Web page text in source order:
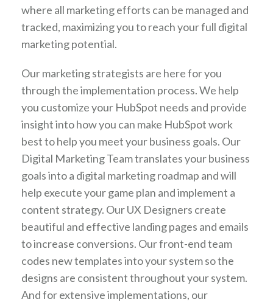
where all marketing efforts can be managed and
tracked, maximizing you to reach your full digital
marketing potential.
Our marketing strategists are here for you
through the implementation process. We help
you customize your HubSpot needs and provide
insight into how you can make HubSpot work
best to help you meet your business goals. Our
Digital Marketing Team translates your business
goals into a digital marketing roadmap and will
help execute your game plan and implement a
content strategy. Our UX Designers create
beautiful and effective landing pages and emails
to increase conversions. Our front-end team
codes new templates into your system so the
designs are consistent throughout your system.
And for extensive implementations, our